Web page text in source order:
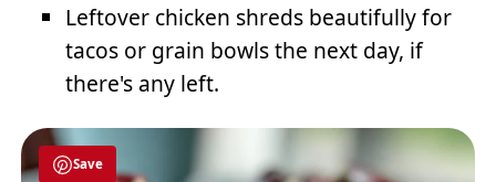
Leftover chicken shreds beautifully for
tacos or grain bowls the next day, if
there's any left.
Save